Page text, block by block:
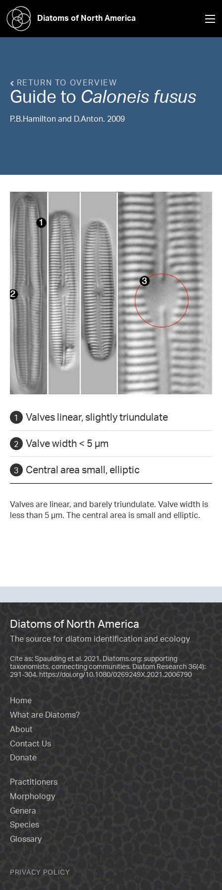
Diatoms of North America
RETURN TO OVERVIEW
Guide to Caloneis fusus
P.B.Hamilton and D.Anton. 2009
Valves linear, slightly triundulate
Valve width < 5 µm
Central area small, elliptic
Valves are linear, and barely triundulate. Valve width is
less than 5 µm. The central area is small and elliptic.
Diatoms of North America
The source for diatom identification and ecology
Cite as: Spaulding et al. 2021. Diatoms.org: supporting
taxonomists, connecting communities. Diatom Research 36(4):
291-304. https://doi.org/10.1080/0269249X.2021.2006790
Home
What are Diatoms?
About
Contact Us
Donate
Practitioners
Morphology
Genera
Species
Glossary
PRIVACY POLICY